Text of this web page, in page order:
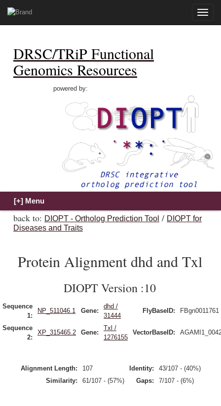
Toggle
DRSC/TRiP Functional
Genomics Resources
powered by:
back to: DIOPT - Ortholog Prediction Tool / DIOPT for
Diseases and Traits
Protein Alignment dhd and Txl
DIOPT Version :10
Sequence
1:
NP_511046.1 Gene:
dhd /
31444
FlyBaseID: FBgn0011761
Sequence
2:
XP_315465.2 Gene:
Txl /
1276155
VectorBaseID:
Alignment Length: 107 Identity:
43/107 - (40%)
Similarity:
61/107 - (57%) Gaps: 7/107 - (6%)